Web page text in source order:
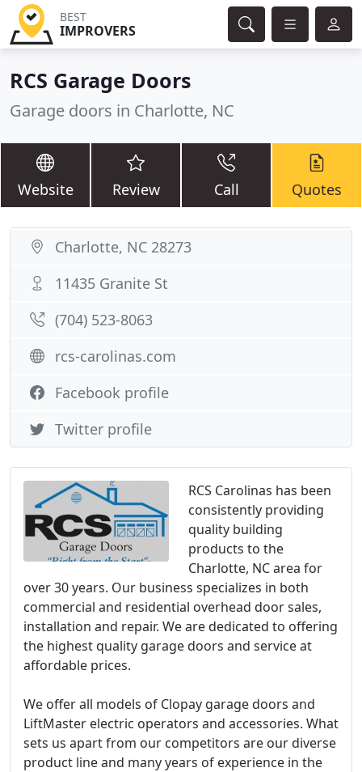
BEST
IMPROVERS
RCS Garage Doors
Garage doors in Charlotte, NC
Website Review Call Quotes
RCS Carolinas has been
consistently providing
quality building
products to the
Charlotte, NC area for
over 30 years. Our business specializes in both
commercial and residential overhead door sales,
installation and repair. We are dedicated to offering
the highest quality garage doors and service at
affordable prices.
We offer all models of Clopay garage doors and
LiftMaster electric operators and accessories. What
sets us apart from our competitors are our diverse
product line and many years of experience in the
Charlotte, NC 28273
11435 Granite St
(704) 523-8063
rcs-carolinas.com
Facebook profile
Twitter profile